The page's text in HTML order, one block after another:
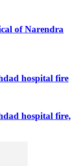
of Narendra
hospital fire
hospital fire,